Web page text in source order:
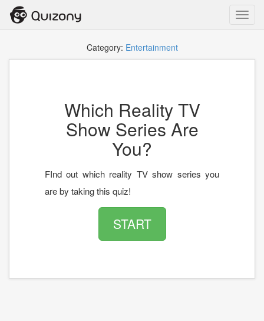
Category: Entertainment
Which Reality TV
Show Series Are
You?
FInd out which reality TV show series you
are by taking this quiz!
START